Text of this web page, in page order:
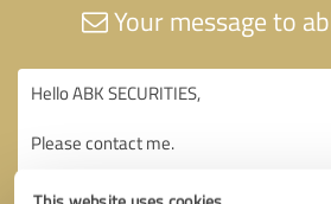
Your message to